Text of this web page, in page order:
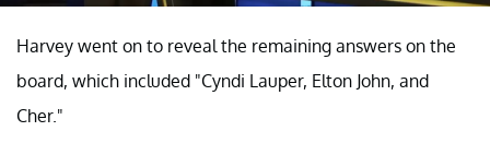
Harvey went on to reveal the remaining answers on the
board, which included "Cyndi Lauper, Elton John, and
Cher."